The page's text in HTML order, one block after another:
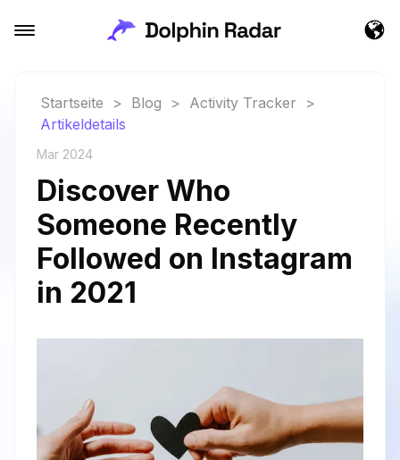
Startseite > Blog > Activity Tracker
>
Artikeldetails
Mar 2024
Discover Who
Someone Recently
Followed on Instagram
in 2021